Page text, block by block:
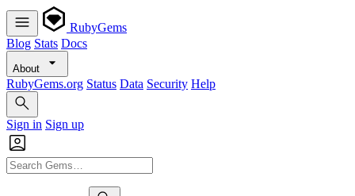
RubyGems
Blog Stats Docs
About
RubyGems.org Status Data Security Help
Sign in Sign up